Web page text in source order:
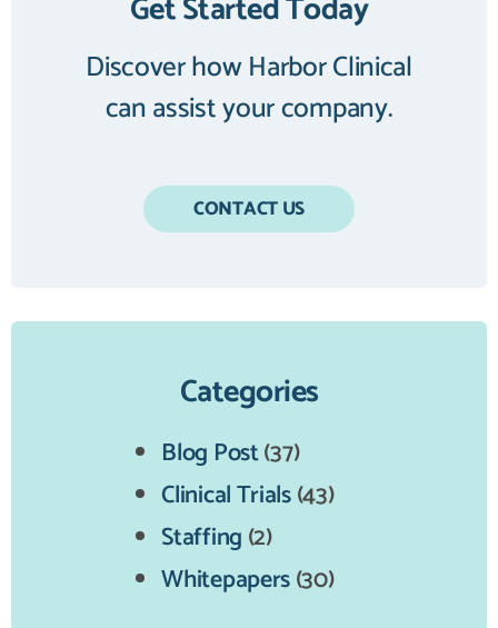
Discover how Harbor Clinical
can assist your company.
CONTACT US
Categories
Blog Post(37)
Clinical Trials(43)
Staffing(2)
Whitepapers(30)